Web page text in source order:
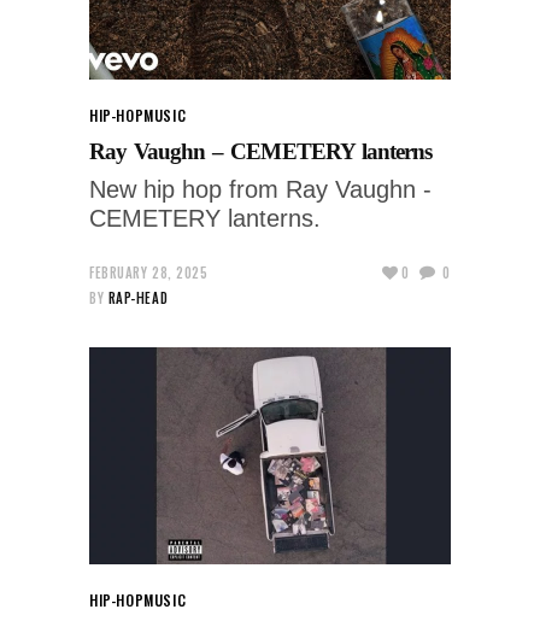
HIP-HOPMUSIC
Ray Vaughn – CEMETERY lanterns
New hip hop from Ray Vaughn -
CEMETERY lanterns.
FEBRUARY 28, 2025
BY RAP-HEAD
0 0
HIP-HOPMUSIC